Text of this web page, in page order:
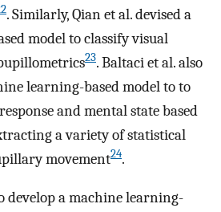
. Similarly, Qian et al. devised a
model to classify visual
23. Baltaci et al. also
learning-based model to to
and mental state based
a variety of statistical
movement24.
develop a machine learning-